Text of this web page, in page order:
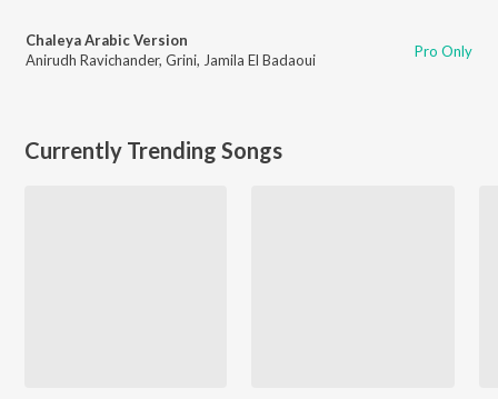
Chaleya Arabic Version
Anirudh Ravichander, Grini, Jamila El Badaoui Pro Only
Currently Trending Songs